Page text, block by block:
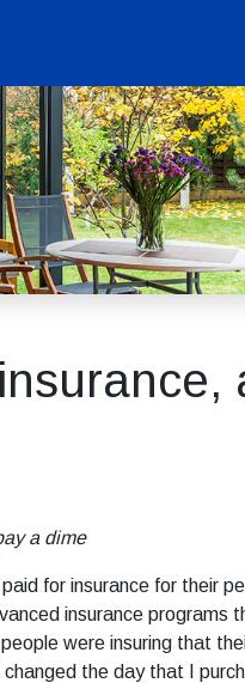
a dime
for insurance for their
insurance programs
were insuring that
the day that I